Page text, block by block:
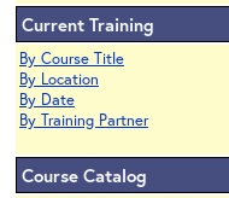
Current Training
By Course Title
By Location
By Date
By Training Partner
Course Catalog